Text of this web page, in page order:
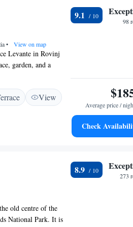
• View on map
Levante in Rovinj
garden, and a
throughout the
house features air-
and
TV, and a fully
<h2>Convenient
a paid shuttle, bike
(2.1 km),
View
9.1
98
Average price /
Check
old centre of the
National Park. It is
8.9
273